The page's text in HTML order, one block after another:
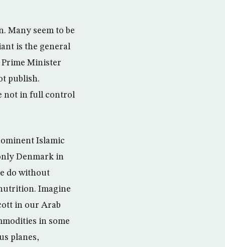
Many seem to be
is the general
Minister
publish.
not in full control
Islamic
Denmark in
do without
Imagine
in our Arab
in some
planes,